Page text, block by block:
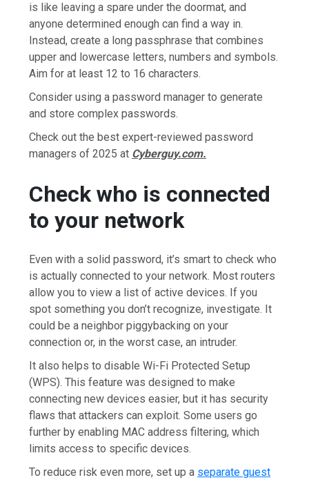
is like leaving a spare under the doormat, and
anyone determined enough can find a way in.
Instead, create a long passphrase that combines
upper and lowercase letters, numbers and symbols.
Aim for at least 12 to 16 characters.
Consider using a password manager to generate
and store complex passwords.
Check out the best expert-reviewed password
managers of 2025 at Cyberguy.com.
Check who is connected
to your network
Even with a solid password, it’s smart to check who
is actually connected to your network. Most routers
allow you to view a list of active devices. If you
spot something you don’t recognize, investigate. It
could be a neighbor piggybacking on your
connection or, in the worst case, an intruder.
It also helps to disable Wi-Fi Protected Setup
(WPS). This feature was designed to make
connecting new devices easier, but it has security
flaws that attackers can exploit. Some users go
further by enabling MAC address filtering, which
limits access to specific devices.
To reduce risk even more, set up a separate guest